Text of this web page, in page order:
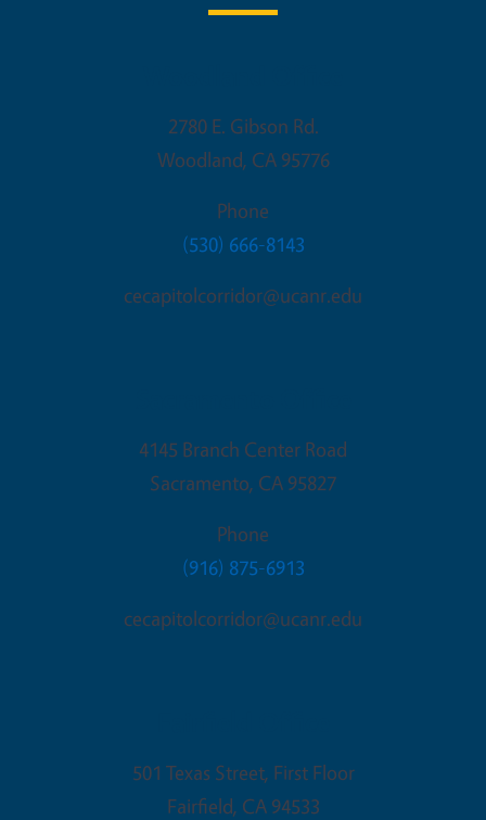
2780 E. Gibson Rd.
Woodland, CA 95776
Phone
(530) 666-8143
cecapitolcorridor@ucanr.edu
4145 Branch Center Road
Sacramento, CA 95827
Phone
(916) 875-6913
cecapitolcorridor@ucanr.edu
501 Texas Street, First Floor
Fairfield, CA 94533